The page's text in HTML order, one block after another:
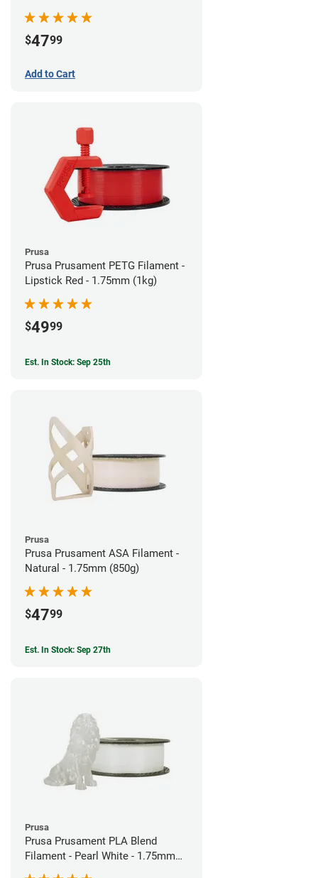
$4799
Add to Cart
Prusa
Prusa Prusament PETG Filament -
Lipstick Red - 1.75mm (1kg)
$4999
Est. In Stock: Sep 25th
Prusa
Prusa Prusament ASA Filament -
Natural - 1.75mm (850g)
$4799
Est. In Stock: Sep 27th
Prusa
Prusa Prusament PLA Blend
Filament - Pearl White - 1.75mm
(970g)